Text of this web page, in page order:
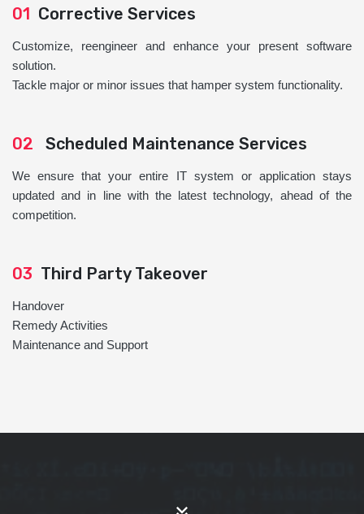
01 Corrective Services
Customize, reengineer and enhance your present software
solution.
Tackle major or minor issues that hamper system functionality.
02 Scheduled Maintenance Services
We ensure that your entire IT system or application stays
updated and in line with the latest technology, ahead of the
competition.
03 Third Party Takeover
Handover
Remedy Activities
Maintenance and Support